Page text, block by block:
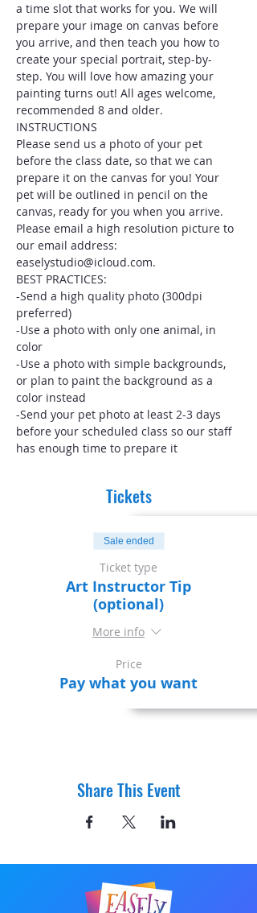
a time slot that works for you. We will
prepare your image on canvas before
you arrive, and then teach you how to
create your special portrait, step-by-
step. You will love how amazing your
painting turns out! All ages welcome,
recommended 8 and older.
INSTRUCTIONS
Please send us a photo of your pet
before the class date, so that we can
prepare it on the canvas for you! Your
pet will be outlined in pencil on the
canvas, ready for you when you arrive.
Please email a high resolution picture to
our email address:
easelystudio@icloud.com.
BEST PRACTICES:
-Send a high quality photo (300dpi
preferred)
-Use a photo with only one animal, in
color
-Use a photo with simple backgrounds,
or plan to paint the background as a
color instead
-Send your pet photo at least 2-3 days
before your scheduled class so our staff
has enough time to prepare it
Tickets
Sale ended
Ticket type
Art Instructor Tip
(optional)
More info
Price
Pay what you want
Share This Event